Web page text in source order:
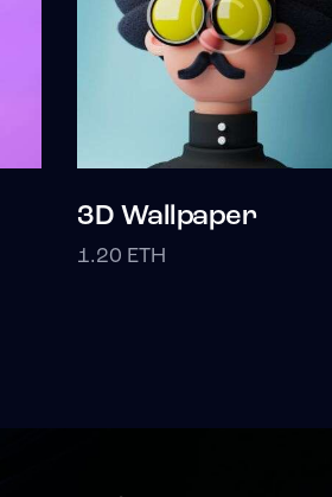
3D Wallpaper
1.20 ETH